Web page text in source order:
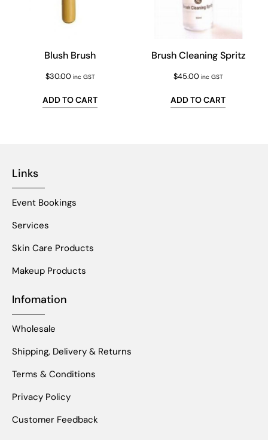
Blush Brush
$30.00 inc GST
ADD TO CART
Brush Cleaning Spritz
$45.00 inc GST
ADD TO CART
Links
Event Bookings
Services
Skin Care Products
Makeup Products
Infomation
Wholesale
Shipping, Delivery & Returns
Terms & Conditions
Privacy Policy
Customer Feedback